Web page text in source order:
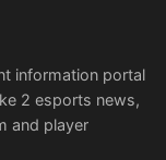
information portal
2 esports news,
and player